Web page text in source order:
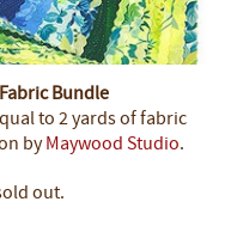
Bundle
to 2 yards of fabric
byMaywood Studio.
out.